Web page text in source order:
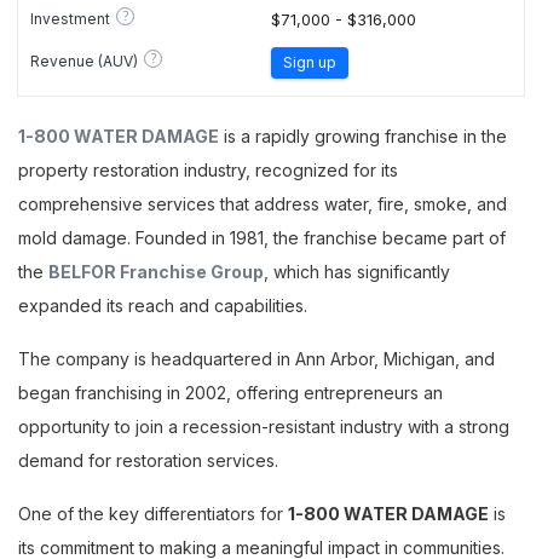
Investment ? $71,000 - $316,000
Revenue (AUV) ? Sign up
1-800 WATER DAMAGE is a rapidly growing franchise in the
property restoration industry, recognized for its
comprehensive services that address water, fire, smoke, and
mold damage. Founded in 1981, the franchise became part of
the BELFOR Franchise Group , which has significantly
expanded its reach and capabilities.
The company is headquartered in Ann Arbor, Michigan, and
began franchising in 2002, offering entrepreneurs an
opportunity to join a recession-resistant industry with a strong
demand for restoration services.
One of the key differentiators for 1-800 WATER DAMAGE is
its commitment to making a meaningful impact in communities.